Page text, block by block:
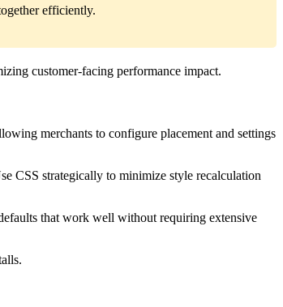
efficiently.
customer-facing performance impact.
merchants to configure placement and settings
CSS strategically to minimize style recalculation
that work well without requiring extensive